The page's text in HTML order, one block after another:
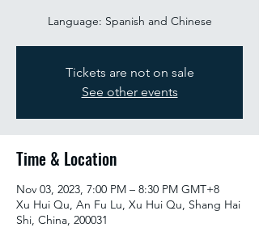
Language: Spanish and Chinese
Tickets are not on sale
See other events
Time & Location
Nov 03, 2023, 7:00 PM – 8:30 PM GMT+8
Xu Hui Qu, An Fu Lu, Xu Hui Qu, Shang Hai
Shi, China, 200031